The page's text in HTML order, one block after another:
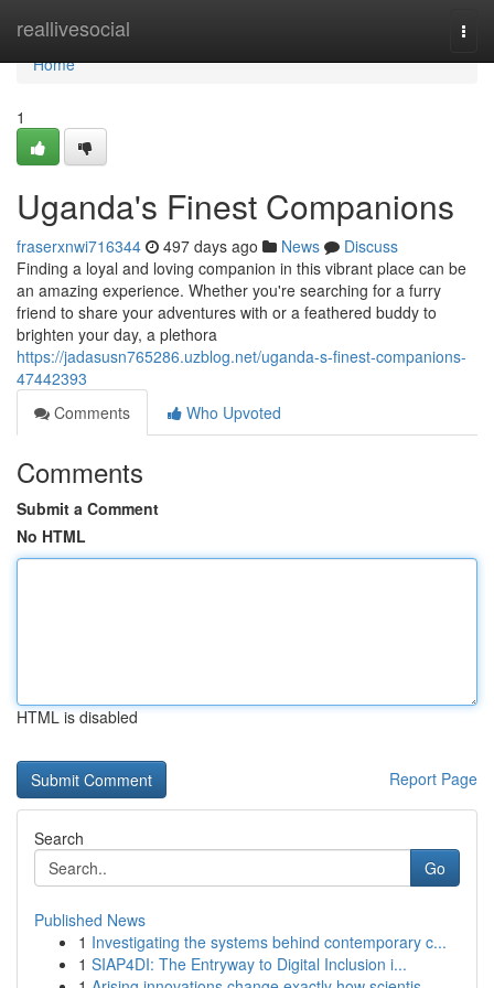
reallivesocial
Home
Home
1
Uganda's Finest Companions
fraserxnwi716344 497 days ago News
Discuss
Finding a loyal and loving companion in this vibrant place can be
an amazing experience. Whether you're searching for a furry
friend to share your adventures with or a feathered buddy to
brighten your day, a plethora
https://jadasusn765286.uzblog.net/uganda-s-finest-companions-
47442393
Comments
Who Upvoted
Comments
Submit a Comment
No HTML
HTML is disabled
Report Page
Search
Go
Published News
1 Investigating the systems behind contemporary c...
1 SIAP4DI: The Entryway to Digital Inclusion i...